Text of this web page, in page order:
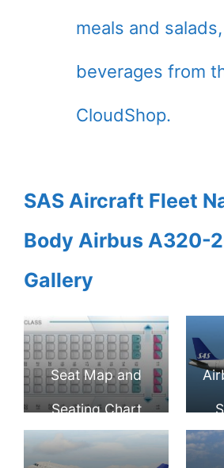
meals and
beverages from
CloudShop.
SAS Aircraft Fleet
Body Airbus A320-
Gallery
Seat Map and
Seating Chart
Airbus A320 200